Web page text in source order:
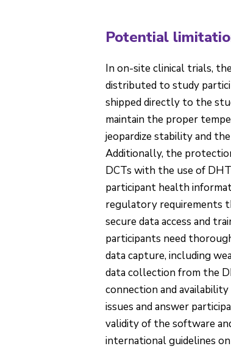
Potential
In on-site clinical trials,
distributed to study
shipped directly to the
maintain the proper
jeopardize stability and
Additionally, the
DCTs with the use of
participant health
regulatory requirements
secure data access and
participants need
data capture, including
data collection from the
connection and
issues and answer
validity of the software
international guidelines